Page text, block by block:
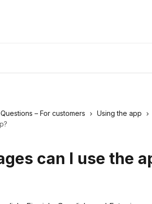
– For customers
Using the app
can I use the